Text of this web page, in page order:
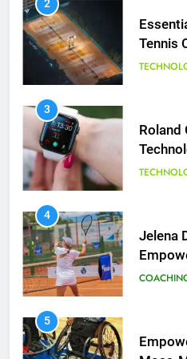
2
Tennis
3
Roland
Tennis
4
Jelena
5
6
Safety